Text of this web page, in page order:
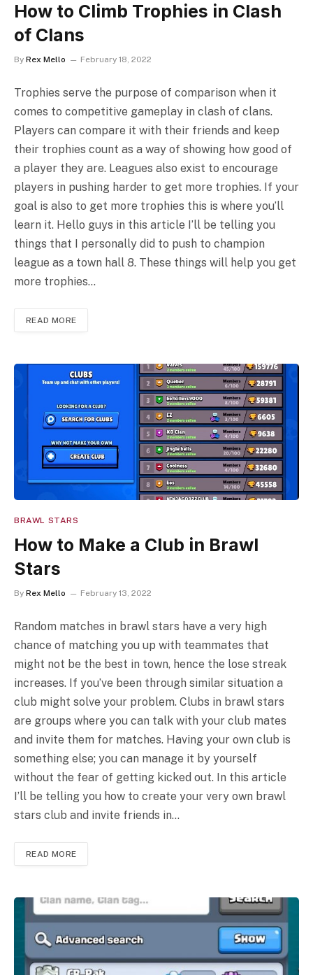
How to Climb Trophies in Clash
of Clans
By Rex Mello February 18, 2022
Trophies serve the purpose of comparison when it
comes to competitive gameplay in clash of clans.
Players can compare it with their friends and keep
their trophies count as a way of showing how good of
a player they are. Leagues also exist to encourage
players in pushing harder to get more trophies. If your
goal is also to get more trophies this is where you’ll
learn it. Hello guys in this article I’ll be telling you
things that I personally did to push to champion
league as a town hall 8. These things will help you get
more trophies…
READ MORE
BRAWL STARS
How to Make a Club in Brawl
Stars
By Rex Mello February 13, 2022
Random matches in brawl stars have a very high
chance of matching you up with teammates that
might not be the best in town, hence the lose streak
increases. If you’ve been through similar situation a
club might solve your problem. Clubs in brawl stars
are groups where you can talk with your club mates
and invite them for matches. Having your own club is
something else; you can manage it by yourself
without the fear of getting kicked out. In this article
I’ll be telling you how to create your very own brawl
stars club and invite friends in…
READ MORE